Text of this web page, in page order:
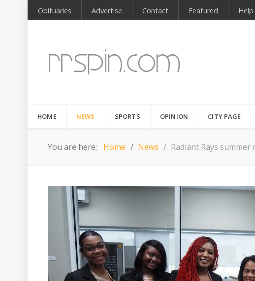
Obituaries Advertise Contact Featured Help
HOME NEWS SPORTS OPINION CITY PAGE
You are here: Home News Radiant Rays summer